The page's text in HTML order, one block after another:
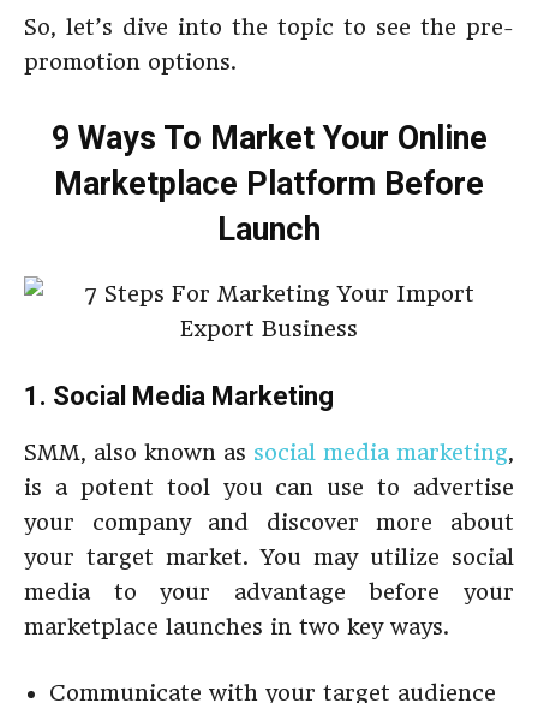
So, let’s dive into the topic to see the pre-
promotion options.
9 Ways To Market Your Online
Marketplace Platform Before
Launch
1. Social Media Marketing
SMM, also known as social media marketing,
is a potent tool you can use to advertise
your company and discover more about
your target market. You may utilize social
media to your advantage before your
marketplace launches in two key ways.
Communicate with your target audience